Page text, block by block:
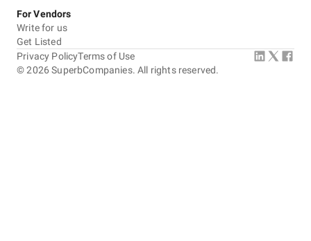
For Vendors
Write for us
Get Listed
©2026 SuperbCompanies. All rights reserved.
Privacy PolicyTerms of Use